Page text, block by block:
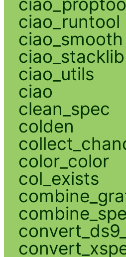
ciao_runtool
ciao_smooth
ciao_stacklib
ciao_utils
ciao
clean_spec
colden
color_color
col_exists